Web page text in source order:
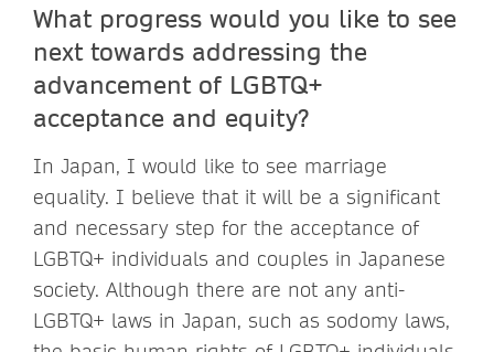
What progress would you like to see
next towards addressing the
advancement of LGBTQ+
acceptance and equity?
In Japan, I would like to see marriage
equality. I believe that it will be a significant
and necessary step for the acceptance of
LGBTQ+ individuals and couples in Japanese
society. Although there are not any anti-
LGBTQ+ laws in Japan, such as sodomy laws,